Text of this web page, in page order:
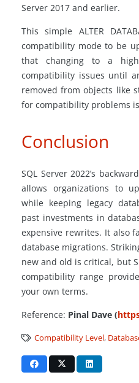
Server 2017 and earlier.
This simple ALTER
compatibility mode to be
that changing to a
compatibility issues until
removed from objects like
for compatibility problems
Conclusion
SQL Server 2022’s
allows organizations to
while keeping legacy
past investments in
expensive rewrites. It also
database migrations.
new and old is critical, but
compatibility range
your own terms.
Reference: Pinal Dave (
Compatibility Level,